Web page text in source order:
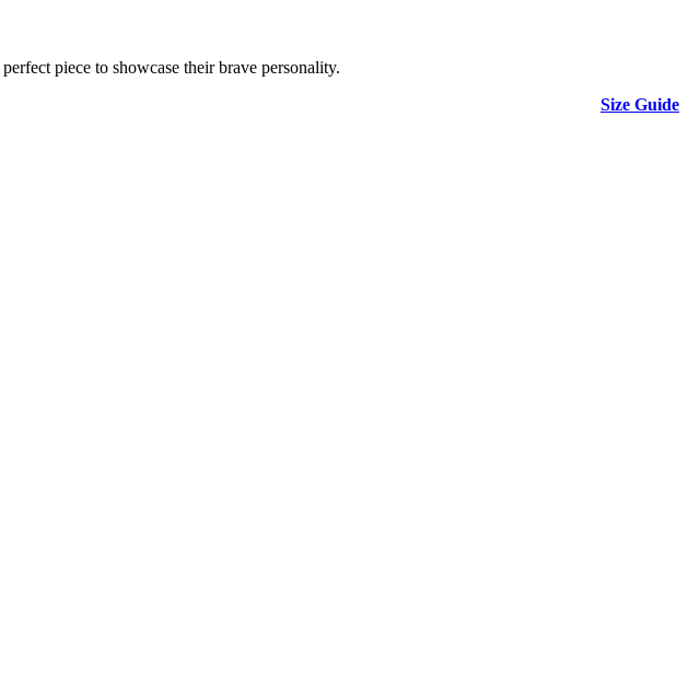
piece to showcase their brave personality.
Size Guide